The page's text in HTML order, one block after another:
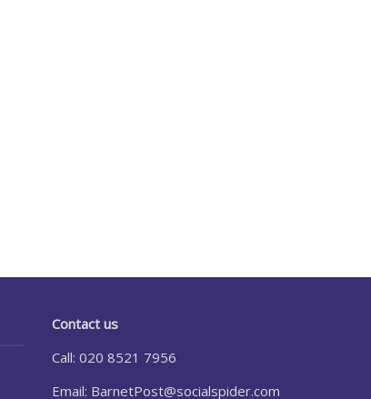
Contact us
Call: 020 8521 7956
Email: BarnetPost@socialspider.com